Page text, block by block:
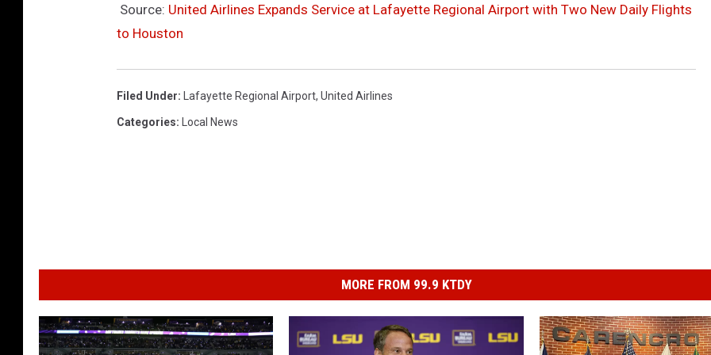
Source: United Airlines Expands Service at Lafayette Regional Airport with Two New Daily Flights
to Houston
Filed Under: Lafayette Regional Airport, United Airlines
Categories: Local News
MORE FROM 99.9 KTDY